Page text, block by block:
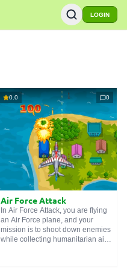
LOGIN
0.0 0
Air Force Attack
In Air Force Attack, you are flying
an Air Force plane, and your
mission is to shoot down enemies
while collecting humanitarian aid